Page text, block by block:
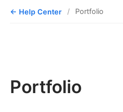
Help Center Portfolio
Portfolio